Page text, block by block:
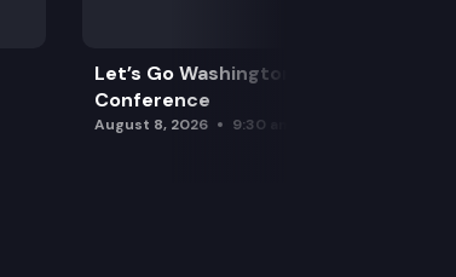
Let’s Go Washington Initiatives Press
Conference
August 8, 2026 9:30 am